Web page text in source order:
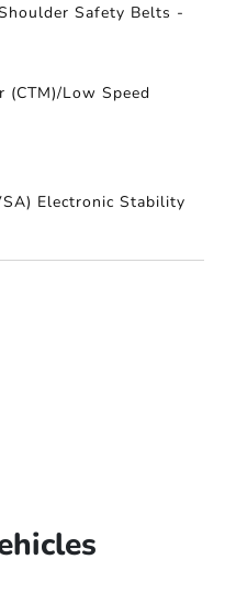
Safety Belts -
(CTM)/Low Speed
Electronic Stability